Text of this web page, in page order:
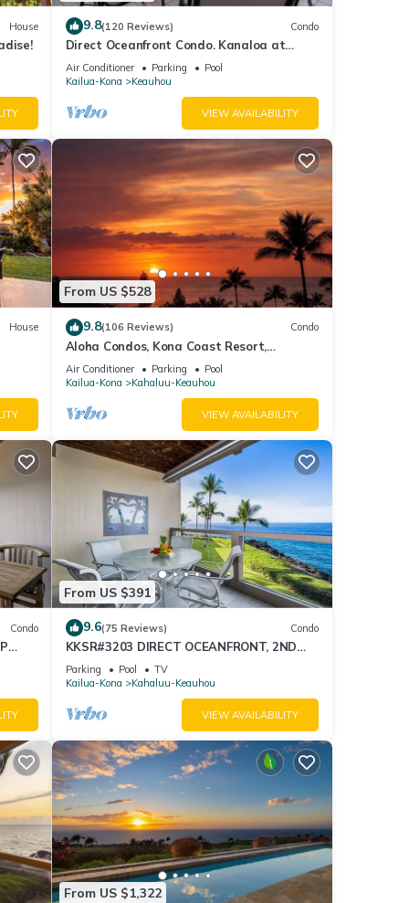
a
the
Intl.
House 9.8(120 Reviews) Condo
Direct Oceanfront Condo. Kanaloa at
Kona Resort. 3 pools. Central A/C.
Air Conditioner Parking
Pool
Kailua-Kona
Keauhou
VIEW AVAILABILITY
House
From US $528
9.8(106 Reviews) Condo
Aloha Condos, Kona Coast Resort,
Townhome 7-106, Ocean View, AC
Air Conditioner Parking
Pool
Kailua-Kona
Kahaluu-Keauhou
VIEW AVAILABILITY
Condo
From US $391
9.6(75 Reviews) Condo
KKSR#3203 DIRECT OCEANFRONT, 2ND
FLOOR, REMODELED, SPECTACULAR
VIEWS!
Parking Pool
TV
Kailua-Kona
Kahaluu-Keauhou
VIEW AVAILABILITY
From US $1,322